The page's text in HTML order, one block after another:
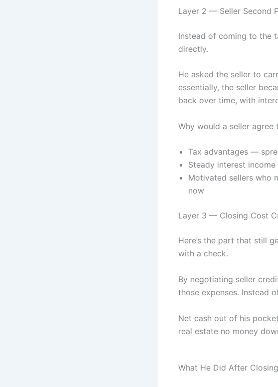
Layer 2 — Seller Second
Instead of coming to the
directly.
He asked the seller to
essentially, the seller
back over time, with
Why would a seller agree
Tax advantages —
Steady interest
Motivated sellers who
now
Layer 3 — Closing Cost
Here’s the part that still
with a check.
By negotiating seller
those expenses. Instead
Net cash out of his
real estate no money
What He Did After Closing